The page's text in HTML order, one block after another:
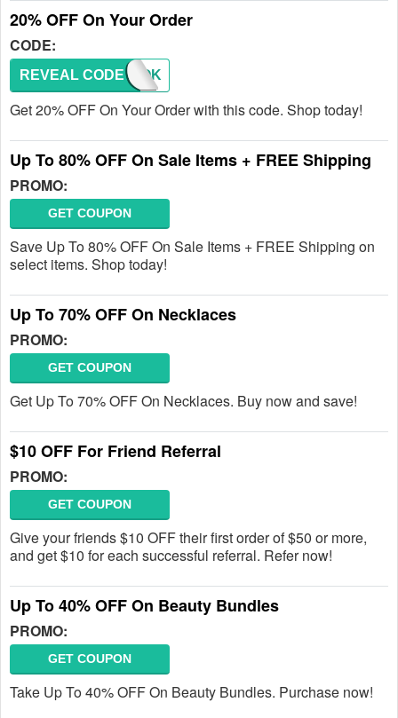
20% OFF On Your Order
CODE:
TIKTOK
REVEAL CODE
Get 20% OFF On Your Order with this code. Shop today!
Up To 80% OFF On Sale Items + FREE Shipping
PROMO:
GET COUPON
Save Up To 80% OFF On Sale Items + FREE Shipping on
select items. Shop today!
Up To 70% OFF On Necklaces
PROMO:
GET COUPON
Get Up To 70% OFF On Necklaces. Buy now and save!
$10 OFF For Friend Referral
PROMO:
GET COUPON
Give your friends $10 OFF their first order of $50 or more,
and get $10 for each successful referral. Refer now!
Up To 40% OFF On Beauty Bundles
PROMO:
GET COUPON
Take Up To 40% OFF On Beauty Bundles. Purchase now!